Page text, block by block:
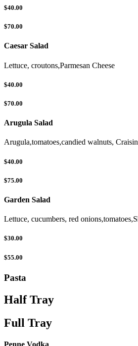
$40.00
$70.00
Caesar Salad
Lettuce, croutons,Parmesan Cheese
$40.00
$70.00
Arugula Salad
Arugula,tomatoes,candied walnuts,
$40.00
$75.00
Garden Salad
Lettuce, cucumbers, red
$30.00
$55.00
Pasta
Half Tray
Full Tray
Penne Vodka